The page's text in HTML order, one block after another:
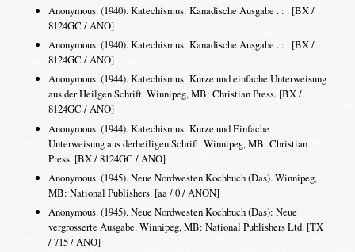
Anonymous. (1940). Katechismus: Kanadische Ausgabe . : . [BX /
8124GC / ANO]
Anonymous. (1940). Katechismus: Kanadische Ausgabe . : . [BX /
8124GC / ANO]
Anonymous. (1944). Katechismus: Kurze und einfache Unterweisung
aus der Heilgen Schrift. Winnipeg, MB: Christian Press. [BX /
8124GC / ANO]
Anonymous. (1944). Katechismus: Kurze und Einfache
Unterweisung aus derheiligen Schrift. Winnipeg, MB: Christian
Press. [BX / 8124GC / ANO]
Anonymous. (1945). Neue Nordwesten Kochbuch (Das). Winnipeg,
MB: National Publishers. [aa / 0 / ANON]
Anonymous. (1945). Neue Nordwesten Kochbuch (Das): Neue
vergrosserte Ausgabe. Winnipeg, MB: National Publishers Ltd. [TX
/ 715 / ANO]